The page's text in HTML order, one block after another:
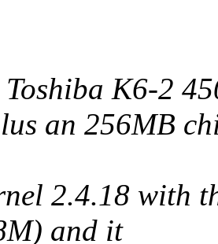
K6-2
an 256MB
2.4.18 with
and it